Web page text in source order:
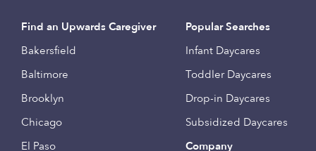
Find an Upwards Caregiver
Bakersfield
Baltimore
Brooklyn
Chicago
El Paso
Popular Searches
Infant Daycares
Toddler Daycares
Drop-in Daycares
Subsidized Daycares
Company